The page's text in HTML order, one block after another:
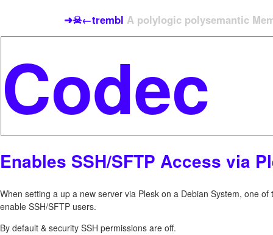
➜☠←trembl A polylogic polysemantic
Enables SSH/SFTP Access via
When setting a up a new server via Plesk on a Debian System, one of
enable SSH/SFTP users.
By default & security SSH permissions are off.